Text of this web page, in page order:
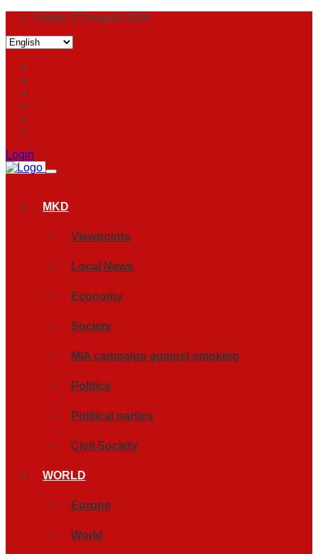
Friday, 07 August 2026
Login
MKD
Viewpoints
Local News
Economy
Society
MIA campaign against smoking
Politics
Political parties
Civil Society
WORLD
Europe
World